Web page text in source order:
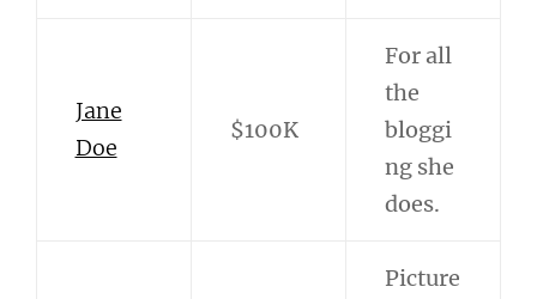
Jane
Doe
$100K
For all
the
bloggi
ng she
does.
Picture